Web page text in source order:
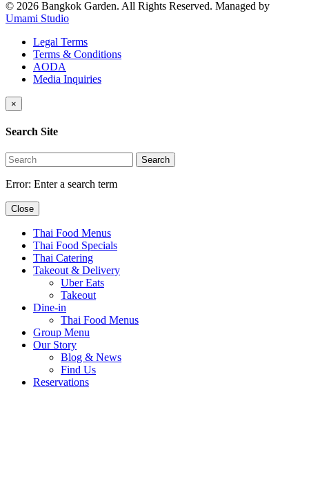
© 2026 Bangkok Garden. All Rights Reserved. Managed by
Umami Studio
Legal Terms
Terms & Conditions
AODA
Media Inquiries
×
Search Site
Search
Error: Enter a search term
Close
Thai Food Menus
Thai Food Specials
Thai Catering
Takeout & Delivery
Uber Eats
Takeout
Dine-in
Thai Food Menus
Group Menu
Our Story
Blog & News
Find Us
Reservations